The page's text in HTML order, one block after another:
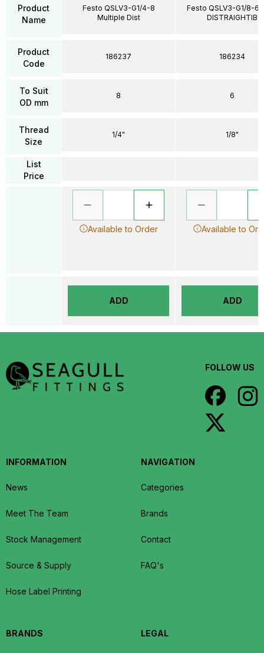
Product
Name
Product
Code
To Suit
OD mm
Thread
Size
List
Price
Festo QSLV3-G1/4-8
Multiple Dist
186237
8
1/4"
Available to Order
ADD
Festo QSLV3-G1/8-6
DISTRAIGHTIB
186234
6
1/8"
Available to
ADD
FOLLOW US
INFORMATION
News
Meet The Team
Stock Management
Source & Supply
Hose Label Printing
NAVIGATION
Categories
Brands
Contact
FAQ's
BRANDS LEGAL